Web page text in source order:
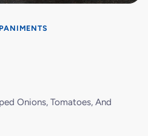
Onions, Tomatoes, And